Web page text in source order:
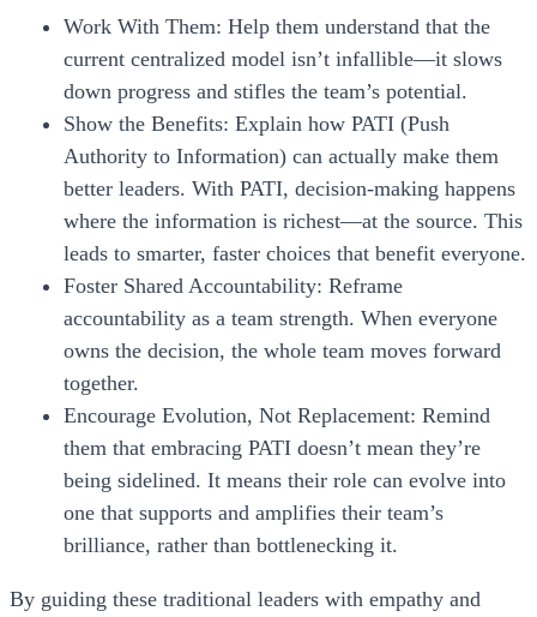
Work With Them: Help them understand that the
current centralized model isn’t infallible—it slows
down progress and stifles the team’s potential.
Show the Benefits: Explain how PATI (Push
Authority to Information) can actually make them
better leaders. With PATI, decision-making happens
where the information is richest—at the source. This
leads to smarter, faster choices that benefit everyone.
Foster Shared Accountability: Reframe
accountability as a team strength. When everyone
owns the decision, the whole team moves forward
together.
Encourage Evolution, Not Replacement: Remind
them that embracing PATI doesn’t mean they’re
being sidelined. It means their role can evolve into
one that supports and amplifies their team’s
brilliance, rather than bottlenecking it.
By guiding these traditional leaders with empathy and